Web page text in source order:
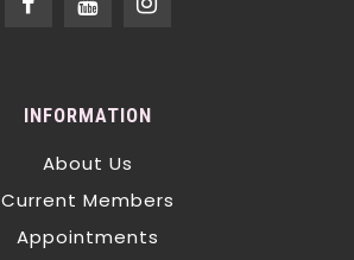
INFORMATION
About Us
Current Members
Appointments